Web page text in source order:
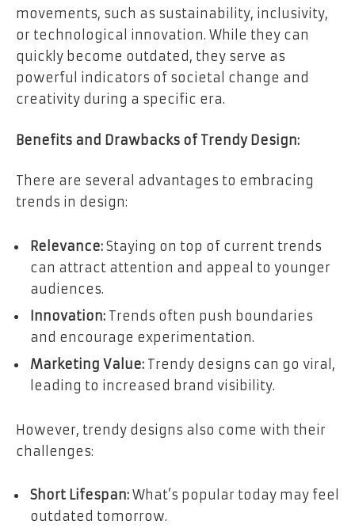
movements, such as sustainability, inclusivity,
or technological innovation. While they can
quickly become outdated, they serve as
powerful indicators of societal change and
creativity during a specific era.
Benefits and Drawbacks of Trendy Design:
There are several advantages to embracing
trends in design:
Relevance: Staying on top of current trends
can attract attention and appeal to younger
audiences.
Innovation: Trends often push boundaries
and encourage experimentation.
Marketing Value: Trendy designs can go viral,
leading to increased brand visibility.
However, trendy designs also come with their
challenges:
Short Lifespan: What’s popular today may feel
outdated tomorrow.